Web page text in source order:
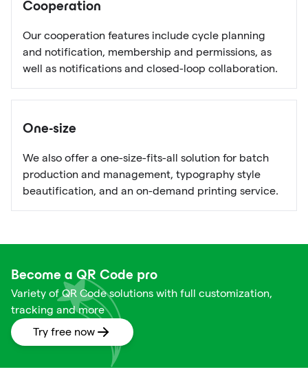
Cooperation
Our cooperation features include cycle planning
and notification, membership and permissions, as
well as notifications and closed-loop collaboration.
One-size
We also offer a one-size-fits-all solution for batch
production and management, typography style
beautification, and an on-demand printing service.
Become a QR Code pro
Variety of QR Code solutions with full customization,
tracking and more
Try free now